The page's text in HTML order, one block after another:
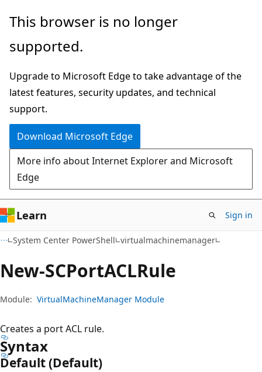
Skip
main
Skip
in-
navigation
Skip
Ask
chat
experience
This browser is no longer
supported.
Upgrade to Microsoft Edge to take advantage of the
latest features, security updates, and technical
support.
Download Microsoft Edge
More info about Internet Explorer and Microsoft
Edge
Learn Sign in
System Center PowerShell virtualmachinemanager
New-SCPortACLRule
Module: VirtualMachineManager Module
Creates a port ACL rule.
Syntax
Default (Default)